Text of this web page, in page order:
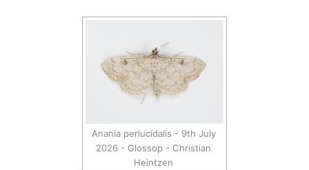
Anania perlucidalis - 9th July
2026 - Glossop - Christian
Heintzen